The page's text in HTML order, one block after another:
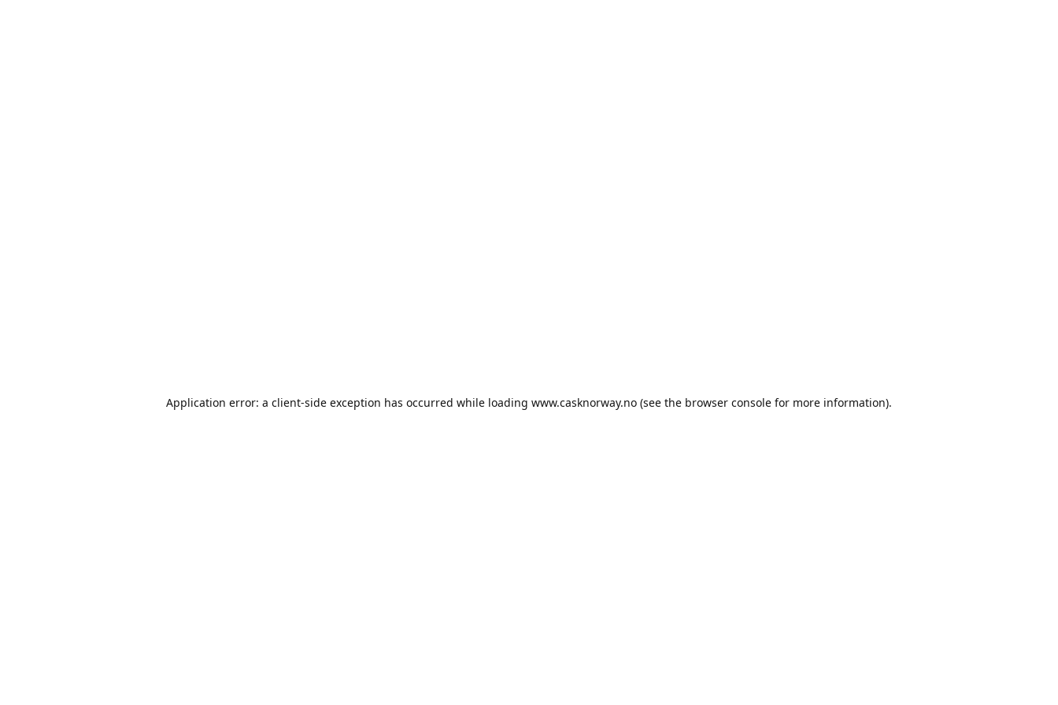
Application error: a client-side exception has occurred while loading www.casknorway.no (see the browser console for more information).